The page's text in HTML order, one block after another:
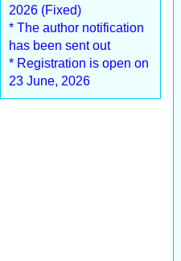
2026 (Fixed)
* The author notification
has been sent out
* Registration is open on
23 June, 2026